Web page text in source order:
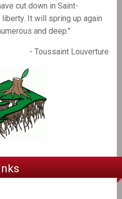
cut down in Saint-
It will spring up again
and deep."
- Toussaint Louverture